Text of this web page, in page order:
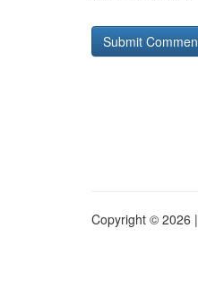
Copyright © 2026 |